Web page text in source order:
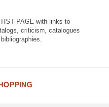
PAGE with links to
criticism, catalogues